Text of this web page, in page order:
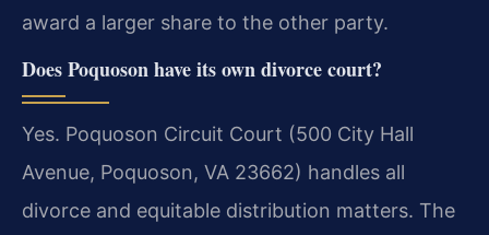
award a larger share to the other party.
Does Poquoson have its own divorce court?
Yes. Poquoson Circuit Court (500 City Hall
Avenue, Poquoson, VA 23662) handles all
divorce and equitable distribution matters. The